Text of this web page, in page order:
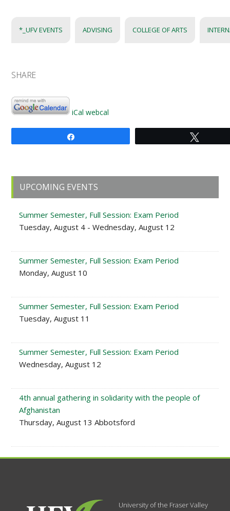
*_UFV EVENTS ADVISING COLLEGE OF ARTS
SHARE
iCal webcal
Primary
Sidebar
UPCOMING EVENTS
Summer Semester, Full Session: Exam Period
Tuesday, August 4 - Wednesday, August 12
Summer Semester, Full Session: Exam Period
Monday, August 10
Summer Semester, Full Session: Exam Period
Tuesday, August 11
Summer Semester, Full Session: Exam Period
Wednesday, August 12
4th annual gathering in solidarity with the people of
Afghanistan
Thursday, August 13 Abbotsford
University of the Fraser Valley